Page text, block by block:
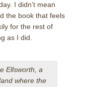
I didn’t mean
the book that feels
for the rest of
as I did.
Ellsworth, a
where the